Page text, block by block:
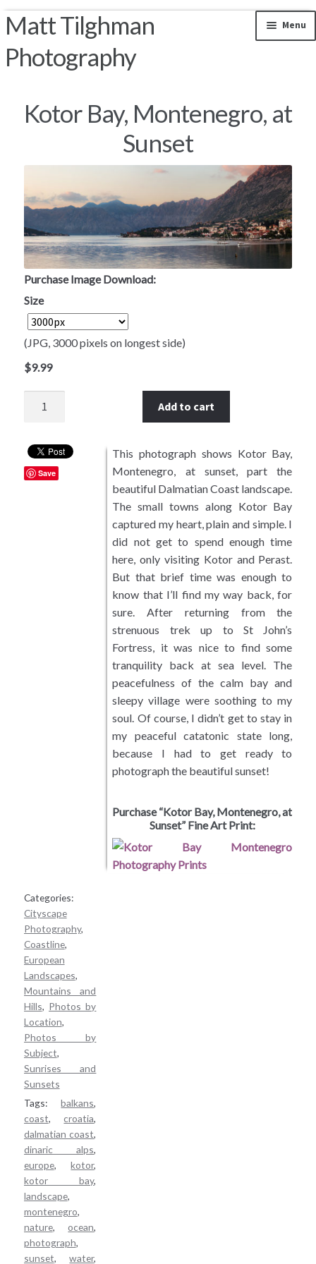
Skip to navigation
Skip to content
Matt Tilghman
Photography
Menu
Riparian Mercer County
Florida Landscapes
California Landscapes
Appalachian Mountains
Rocky Mountains
Southwest USA
European Landscapes
Photos by Subject
Riparian Mercer County
Mountains and Hills
Forest Landscapes
Coastal Landscapes
Sunrises and Sunsets
Desert Landscapes
Wetlands Landscapes
Tropical and Subtropical
Plants and Trees
Personal Favorites
About / Terms
Cart / Checkout
Kotor Bay, Montenegro, at
Sunset
Purchase Image Download:
Size
(JPG, 3000 pixels on longest side)
$9.99
Quantity Add to cart
This photograph shows Kotor Bay,
Montenegro, at sunset, part the
beautiful Dalmatian Coast landscape.
The small towns along Kotor Bay
captured my heart, plain and simple. I
did not get to spend enough time
here, only visiting Kotor and Perast.
But that brief time was enough to
know that I’ll find my way back, for
sure. After returning from the
strenuous trek up to St John’s
Fortress, it was nice to find some
tranquility back at sea level. The
peacefulness of the calm bay and
sleepy village were soothing to my
soul. Of course, I didn’t get to stay in
my peaceful catatonic state long,
because I had to get ready to
photograph the beautiful sunset!
Purchase “Kotor Bay, Montenegro, at
Sunset” Fine Art Print:
Save
Categories:
Cityscape
Photography,
Coastline,
European
Landscapes,
Mountains and
Hills, Photos by
Location,
Photos by
Subject,
Sunrises and
Sunsets
Tags:balkans,
coast,croatia,
dalmatian coast,
dinaric alps,
europe,kotor,
kotor bay,
landscape,
montenegro,
nature,ocean,
photograph,
sunset,water,